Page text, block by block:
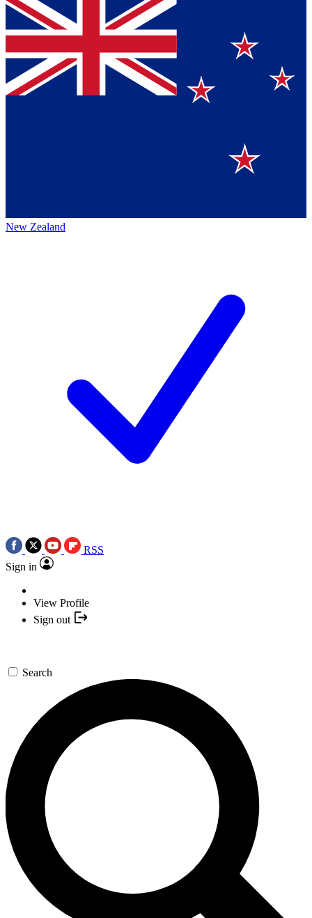
New Zealand
RSS
Sign in
View Profile
Sign out
Search